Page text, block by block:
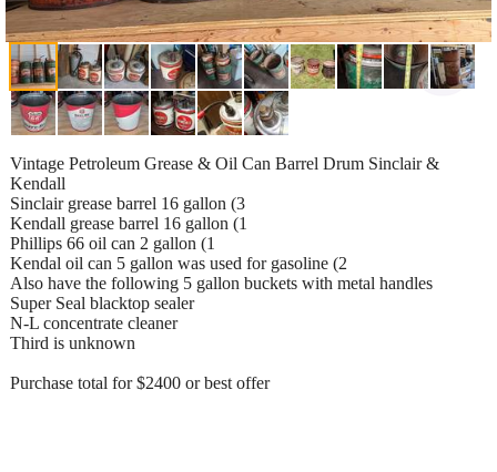
Vintage Petroleum Grease & Oil Can Barrel Drum Sinclair &
Kendall
Sinclair grease barrel 16 gallon (3
Kendall grease barrel 16 gallon (1
Phillips 66 oil can 2 gallon (1
Kendal oil can 5 gallon was used for gasoline (2
Also have the following 5 gallon buckets with metal handles
Super Seal blacktop sealer
N-L concentrate cleaner
Third is unknown
Purchase total for $2400 or best offer